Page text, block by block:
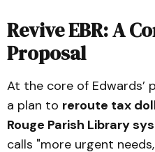
Revive EBR: A
Proposal
At the core of Edwards’
a plan to reroute tax
Rouge Parish Library
calls "more urgent